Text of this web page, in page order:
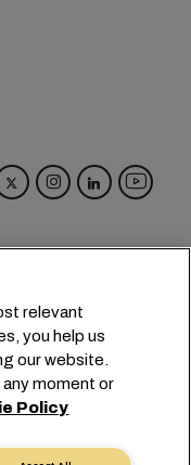
info@msc.com
Switzerland
relevant
you help us
our website.
moment or
Policy